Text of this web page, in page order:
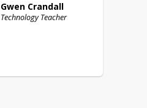
Gwen Crandall
Technology Teacher